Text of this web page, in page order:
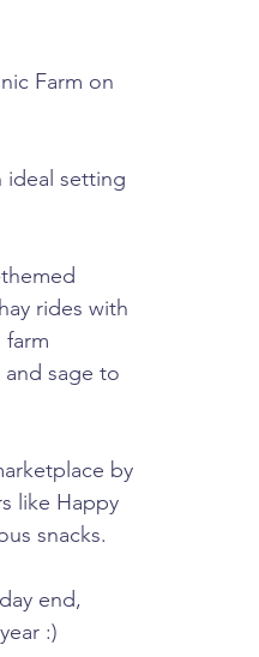
Farm on
ideal setting
rides with
sage to
by
like Happy
snacks.
end,
:)